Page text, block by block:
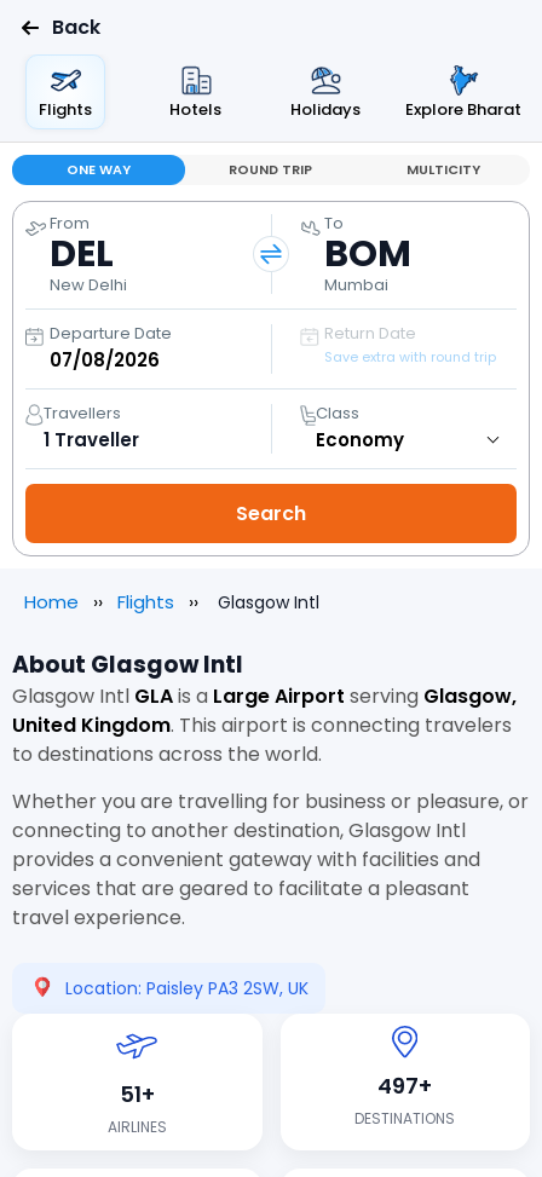
Back
Flights Hotels Holidays Explore Bharat
ONE WAY ROUND TRIP MULTICITY
From
DEL
New Delhi
To
BOM
Mumbai
Departure Date Return Date
Save extra with round trip
Travellers
1 Traveller
Class
Home Flights Glasgow Intl
About Glasgow Intl
Glasgow Intl GLAis a Large Airport serving Glasgow,
United Kingdom. This airport is connecting travelers
to destinations across the world.
Whether you are travelling for business or pleasure, or
connecting to another destination, Glasgow Intl
provides a convenient gateway with facilities and
services that are geared to facilitate a pleasant
travel experience.
Location: Paisley PA3 2SW, UK
51+
AIRLINES
497+
DESTINATIONS